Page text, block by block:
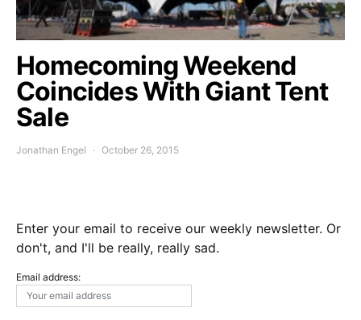
Homecoming Weekend
Coincides With Giant Tent
Sale
Jonathan Engel October 26, 2015
Enter your email to receive our weekly newsletter. Or
don't, and I'll be really, really sad.
Email address: